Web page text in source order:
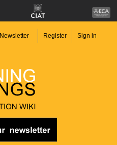
Newsletter Register Sign in